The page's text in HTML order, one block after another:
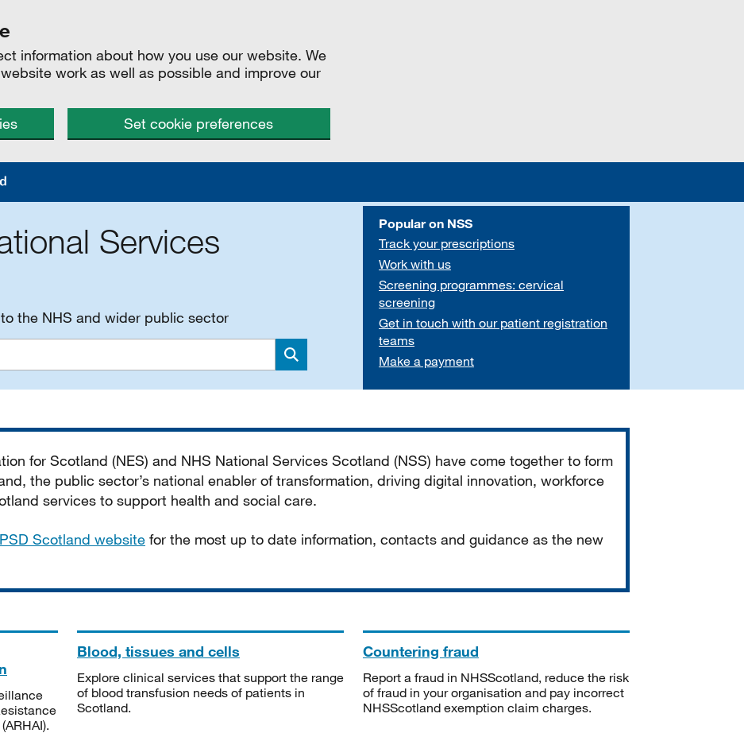
information about how you use our website. We
work as well as possible and improve our
Set cookie preferences
Services
the NHS and wider public sector
Search
Popular on NSS
Track your prescriptions
Work with us
Screening programmes: cervical
screening
Get in touch with our patient registration
teams
Make a payment
for Scotland (NES) and NHS National Services Scotland (NSS) have come together to form
the public sector’s national enabler of transformation, driving digital innovation, workforce
services to support health and social care.
PSD Scotland website for the most up to date information, contacts and guidance as the new
Blood, tissues and cells
Explore clinical services that support the range
of blood transfusion needs of patients in
Scotland.
Countering fraud
Report a fraud in NHSScotland, reduce the risk
of fraud in your organisation and pay incorrect
NHSScotland exemption claim charges.